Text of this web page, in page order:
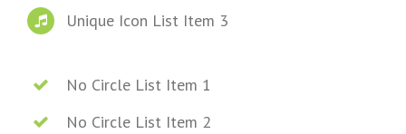
Unique Icon List Item 3
No Circle List Item 1
No Circle List Item 2